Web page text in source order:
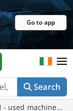
Go to app
Search
- used machines